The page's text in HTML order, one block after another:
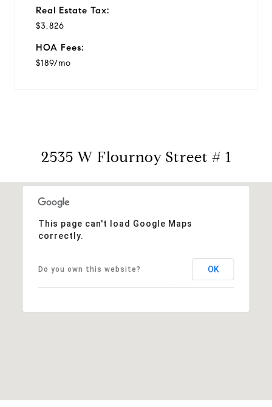
Real Estate Tax:
$3,826
HOA Fees:
$189/mo
2535 W Flournoy Street # 1
This page can't load Google Maps
correctly.
Do you own this website? OK